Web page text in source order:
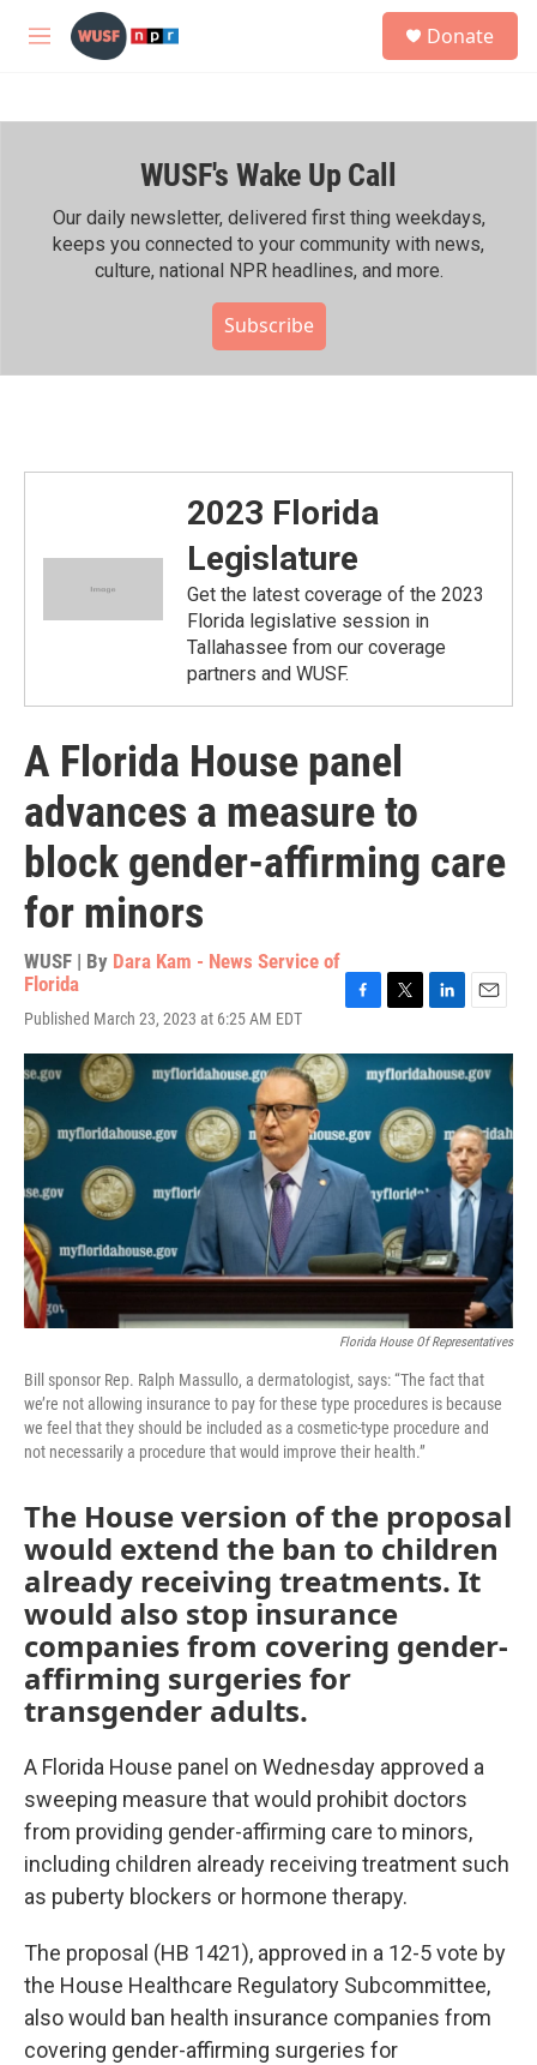
Skip to main content
M
h
Donate
WUSF's Wake Up Call
Our daily newsletter, delivered first thing weekdays,
keeps you connected to your community with news,
culture, national NPR headlines, and more.
Subscribe
2023 Florida
Legislature
Get the latest coverage of the 2023
Florida legislative session in
Tallahassee from our coverage
partners and WUSF.
A Florida House panel
advances a measure to
block gender-affirming care
for minors
WUSF | By Dara Kam - News Service of
Florida
Published March 23, 2023 at 6:25 AM EDT
c
e
o
o
k
i
t
e
r
n
k
d
I
a
i
Florida House Of Representatives
Bill sponsor Rep. Ralph Massullo, a dermatologist, says: “The fact that
we’re not allowing insurance to pay for these type procedures is because
we feel that they should be included as a cosmetic-type procedure and
not necessarily a procedure that would improve their health.”
The House version of the proposal
would extend the ban to children
already receiving treatments. It
would also stop insurance
companies from covering gender-
affirming surgeries for
transgender adults.
A Florida House panel on Wednesday approved a
sweeping measure that would prohibit doctors
from providing gender-affirming care to minors,
including children already receiving treatment such
as puberty blockers or hormone therapy.
The proposal (HB 1421), approved in a 12-5 vote by
the House Healthcare Regulatory Subcommittee,
also would ban health insurance companies from
covering gender-affirming surgeries for